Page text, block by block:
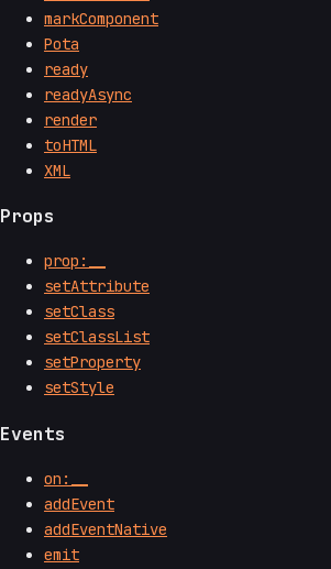
markComponent
Pota
ready
readyAsync
render
toHTML
XML
Props
prop:__
setAttribute
setClass
setClassList
setProperty
setStyle
Events
on:__
addEvent
addEventNative
emit